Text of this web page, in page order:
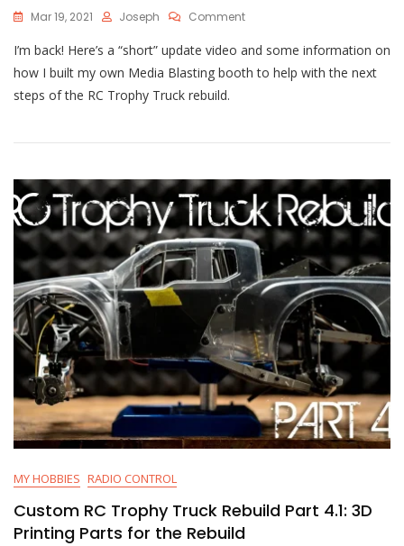
Mar 19, 2021 Joseph CommentOn
RC
Trophy
Media
Blasting!
I’m back! Here’s a “short” update video and some information on
how I built my own Media Blasting booth to help with the next
steps of the RC Trophy Truck rebuild.
MY HOBBIES RADIO CONTROL
Custom RC Trophy Truck Rebuild Part 4.1: 3D
Printing Parts for the Rebuild